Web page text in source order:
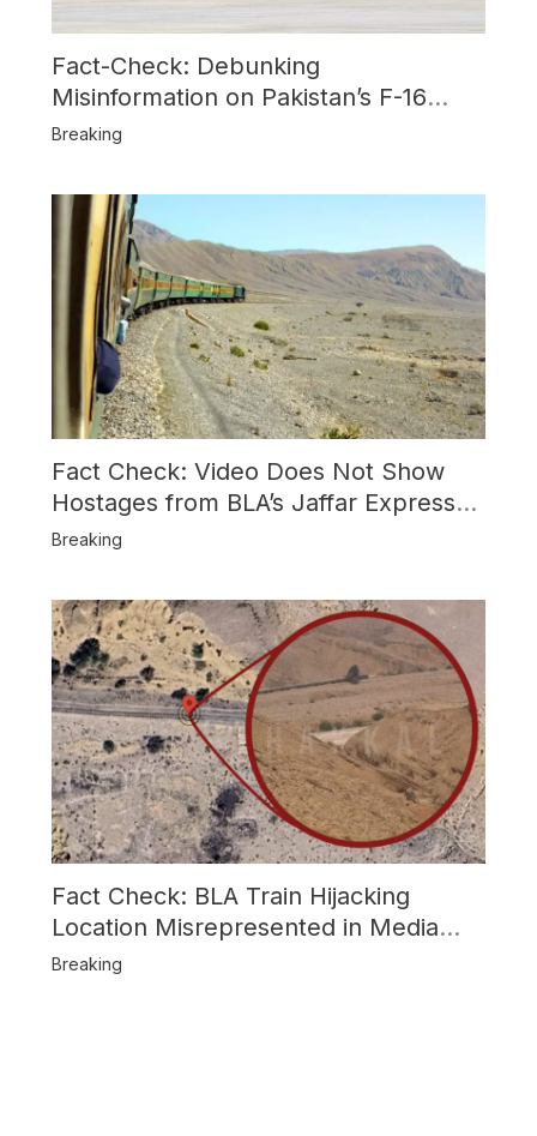
Fact-Check: Debunking
Misinformation on Pakistan’s F-16
Usage and the Alleged SU-30
Breaking
Fact Check: Video Does Not Show
Hostages from BLA’s Jaffar Express
Attack
Breaking
Fact Check: BLA Train Hijacking
Location Misrepresented in Media
Reports
Breaking